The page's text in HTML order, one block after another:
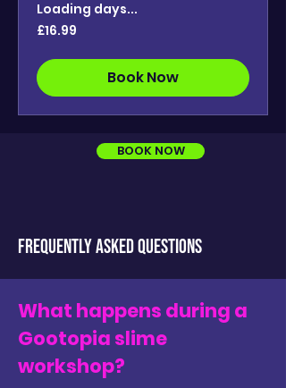
Loading days...
16.99
British
£16.99
Book Now
BOOK NOW
FREQUENTLY ASKED QUESTIONS
What happens during a
Gootopia slime
workshop?